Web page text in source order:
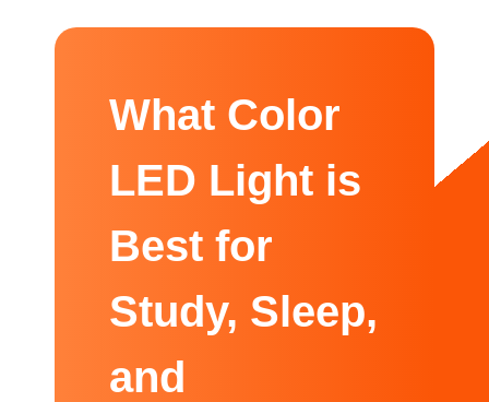
Portuguese
Indonesian
What Color
LED Light is
Best for
Study, Sleep,
and